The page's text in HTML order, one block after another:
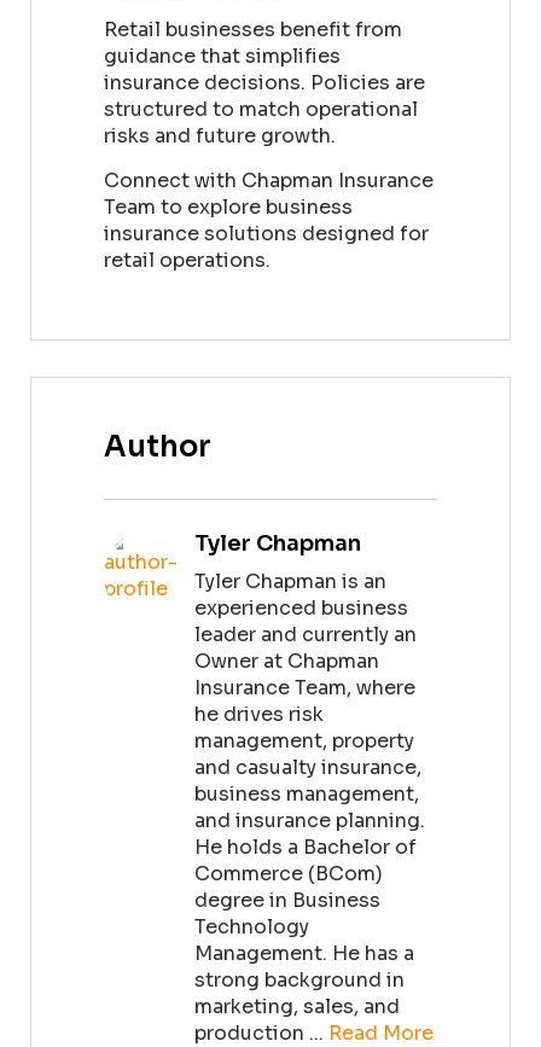
Retail businesses benefit from
guidance that simplifies
insurance decisions. Policies are
structured to match operational
risks and future growth.
Connect with Chapman Insurance
Team to explore business
insurance solutions designed for
retail operations.
Author
Tyler Chapman
Tyler Chapman is an
experienced business
leader and currently an
Owner at Chapman
Insurance Team, where
he drives risk
management, property
and casualty insurance,
business management,
and insurance planning.
He holds a Bachelor of
Commerce (BCom)
degree in Business
Technology
Management. He has a
strong background in
marketing, sales, and
production ... Read More